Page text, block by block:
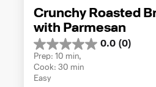
Crunchy Roasted
with Parmesan
0.0 (0)
0.0
out
of
5
Prep: 10 min,
Cook: 30 min
Easy